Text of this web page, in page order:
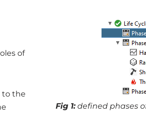
of
to the
Fig 1:defined phases